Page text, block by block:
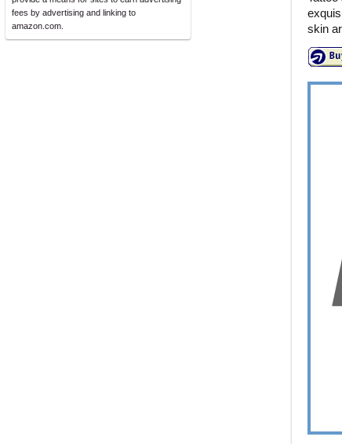
fees by advertising and linking to
amazon.com.
skin